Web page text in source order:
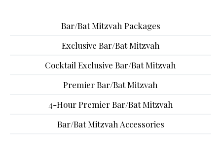
Bar/Bat Mitzvah Packages
Exclusive Bar/Bat Mitzvah
Cocktail Exclusive Bar/Bat Mitzvah
Premier Bar/Bat Mitzvah
4-Hour Premier Bar/Bat Mitzvah
Bar/Bat Mitzvah Accessories